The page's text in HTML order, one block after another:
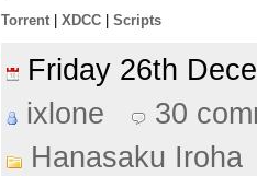
Torrent XDCC Scripts
Friday 26th
ixlone
30
Hanasaku Iroha